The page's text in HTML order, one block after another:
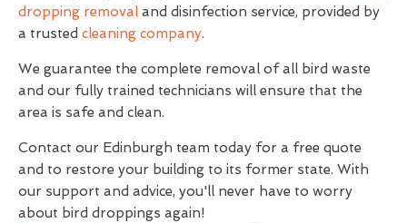
dropping removal and disinfection service, provided by
a trusted cleaning company.
We guarantee the complete removal of all bird waste
and our fully trained technicians will ensure that the
area is safe and clean.
Contact our Edinburgh team today for a free quote
and to restore your building to its former state. With
our support and advice, you'll never have to worry
about bird droppings again!